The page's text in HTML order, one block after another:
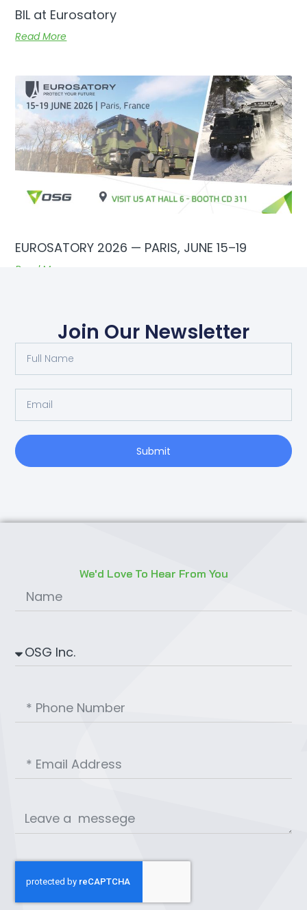
BIL at Eurosatory
Read More
EUROSATORY 2026 — PARIS, JUNE 15–19
Read More
Join Our Newsletter
Submit
We'd Love To Hear From You